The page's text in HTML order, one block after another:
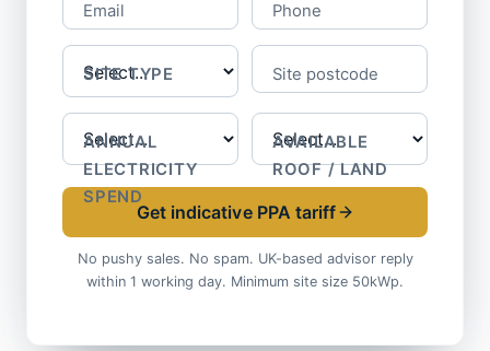
Email Phone
SITE TYPE Site postcode
ANNUAL
ELECTRICITY
SPEND
AVAILABLE
ROOF / LAND
Get indicative PPA tariff
No pushy sales. No spam. UK-based advisor reply
within 1 working day. Minimum site size 50kWp.